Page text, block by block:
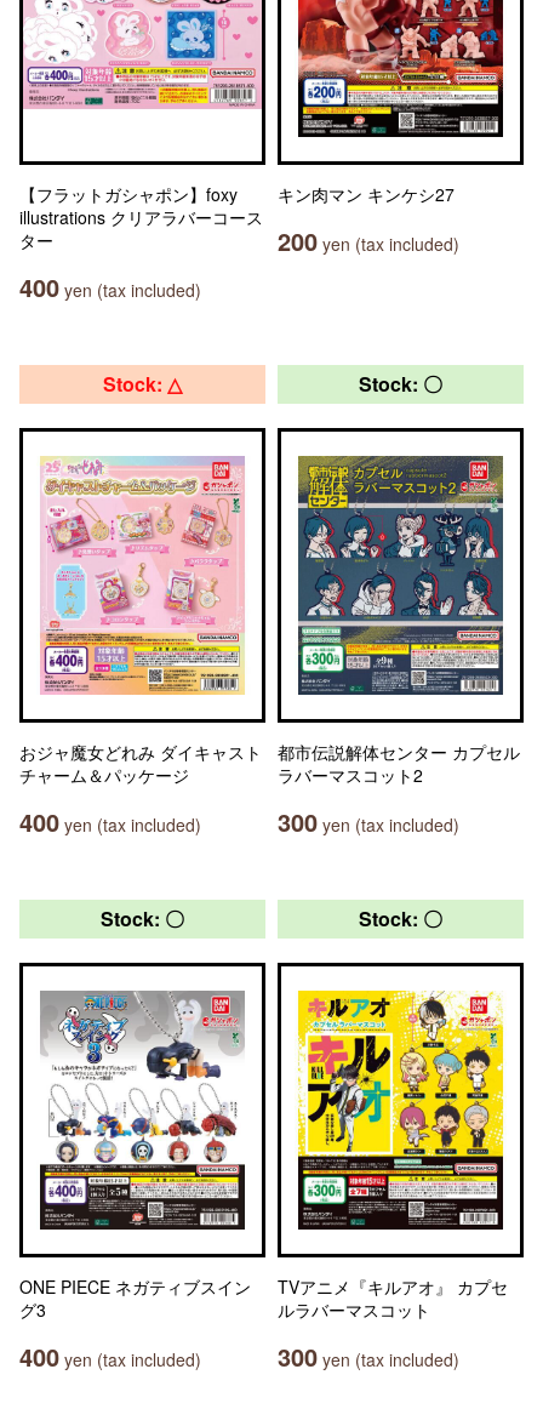
【フラットガシャポン】foxy
illustrations クリアラバーコース
ター
400 yen (tax included)
キン肉マン キンケシ27
200 yen (tax included)
Stock: △
おジャ魔女どれみ ダイキャスト
チャーム＆パッケージ
400 yen (tax included)
Stock: 〇
都市伝説解体センター カプセル
ラバーマスコット2
300 yen (tax included)
Stock: 〇
ONE PIECE ネガティブスイン
グ3
400 yen (tax included)
Stock: 〇
TVアニメ『キルアオ』 カプセ
ルラバーマスコット
300 yen (tax included)